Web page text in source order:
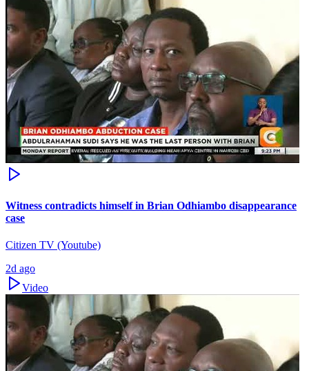
Witness contradicts himself in Brian Odhiambo disappearance
case
Citizen TV (Youtube)
2d ago
Video